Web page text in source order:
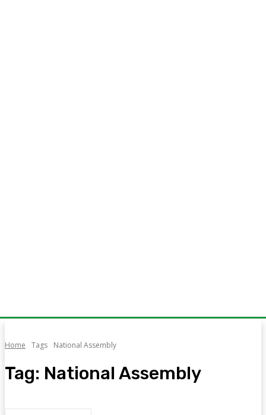
Home Tags National Assembly
Tag: National Assembly